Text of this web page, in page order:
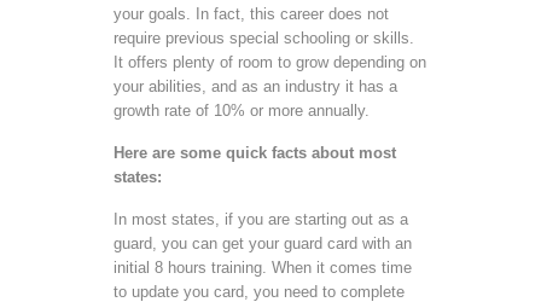
your goals. In fact, this career does not
require previous special schooling or skills.
It offers plenty of room to grow depending on
your abilities, and as an industry it has a
growth rate of 10% or more annually.
Here are some quick facts about most
states:
In most states, if you are starting out as a
guard, you can get your guard card with an
initial 8 hours training. When it comes time
to update you card, you need to complete